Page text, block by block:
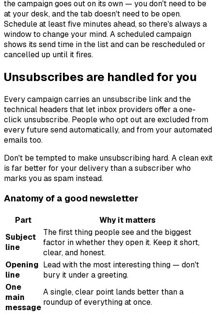
the campaign goes out on its own — you don't need to be
at your desk, and the tab doesn't need to be open.
Schedule at least five minutes ahead, so there's always a
window to change your mind. A scheduled campaign
shows its send time in the list and can be rescheduled or
cancelled up until it fires.
Unsubscribes are handled for you
Every campaign carries an unsubscribe link and the
technical headers that let inbox providers offer a one-
click unsubscribe. People who opt out are excluded from
every future send automatically, and from your automated
emails too.
Don't be tempted to make unsubscribing hard. A clean exit
is far better for your delivery than a subscriber who
marks you as spam instead.
Anatomy of a good newsletter
Part
Why it matters
Subject
line
The first thing people see and the biggest
factor in whether they open it. Keep it short,
clear, and honest.
Opening
line
Lead with the most interesting thing — don't
bury it under a greeting.
One
main
message
A single, clear point lands better than a
roundup of everything at once.